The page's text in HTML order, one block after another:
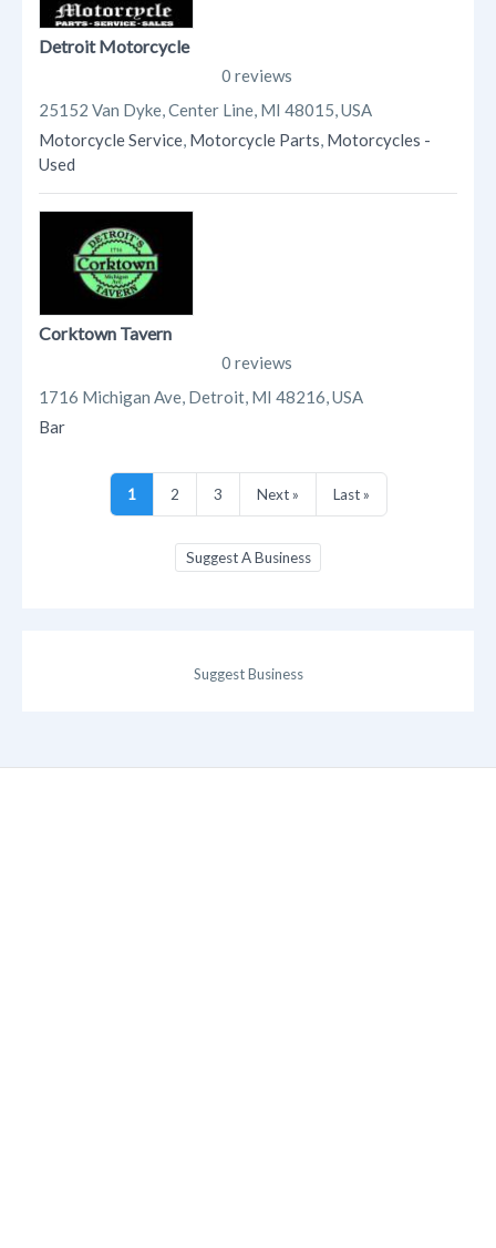
Detroit Motorcycle
0 reviews
25152 Van Dyke, Center Line, MI 48015, USA
Motorcycle Service, Motorcycle Parts, Motorcycles -
Used
Corktown Tavern
0 reviews
1716 Michigan Ave, Detroit, MI 48216, USA
Bar
1 2 3 Next » Last »
Suggest A Business
Suggest Business